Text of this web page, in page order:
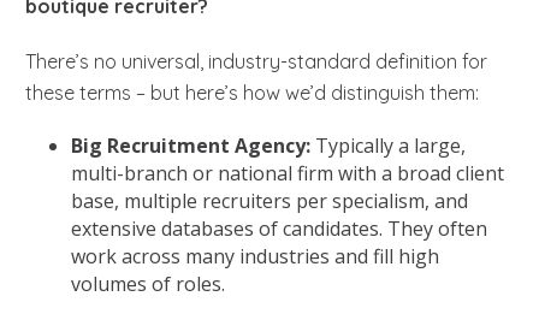
boutique recruiter?
There’s no universal, industry-standard definition for
these terms – but here’s how we’d distinguish them:
Big Recruitment Agency:Typically a large,
multi-branch or national firm with a broad client
base, multiple recruiters per specialism, and
extensive databases of candidates. They often
work across many industries and fill high
volumes of roles.